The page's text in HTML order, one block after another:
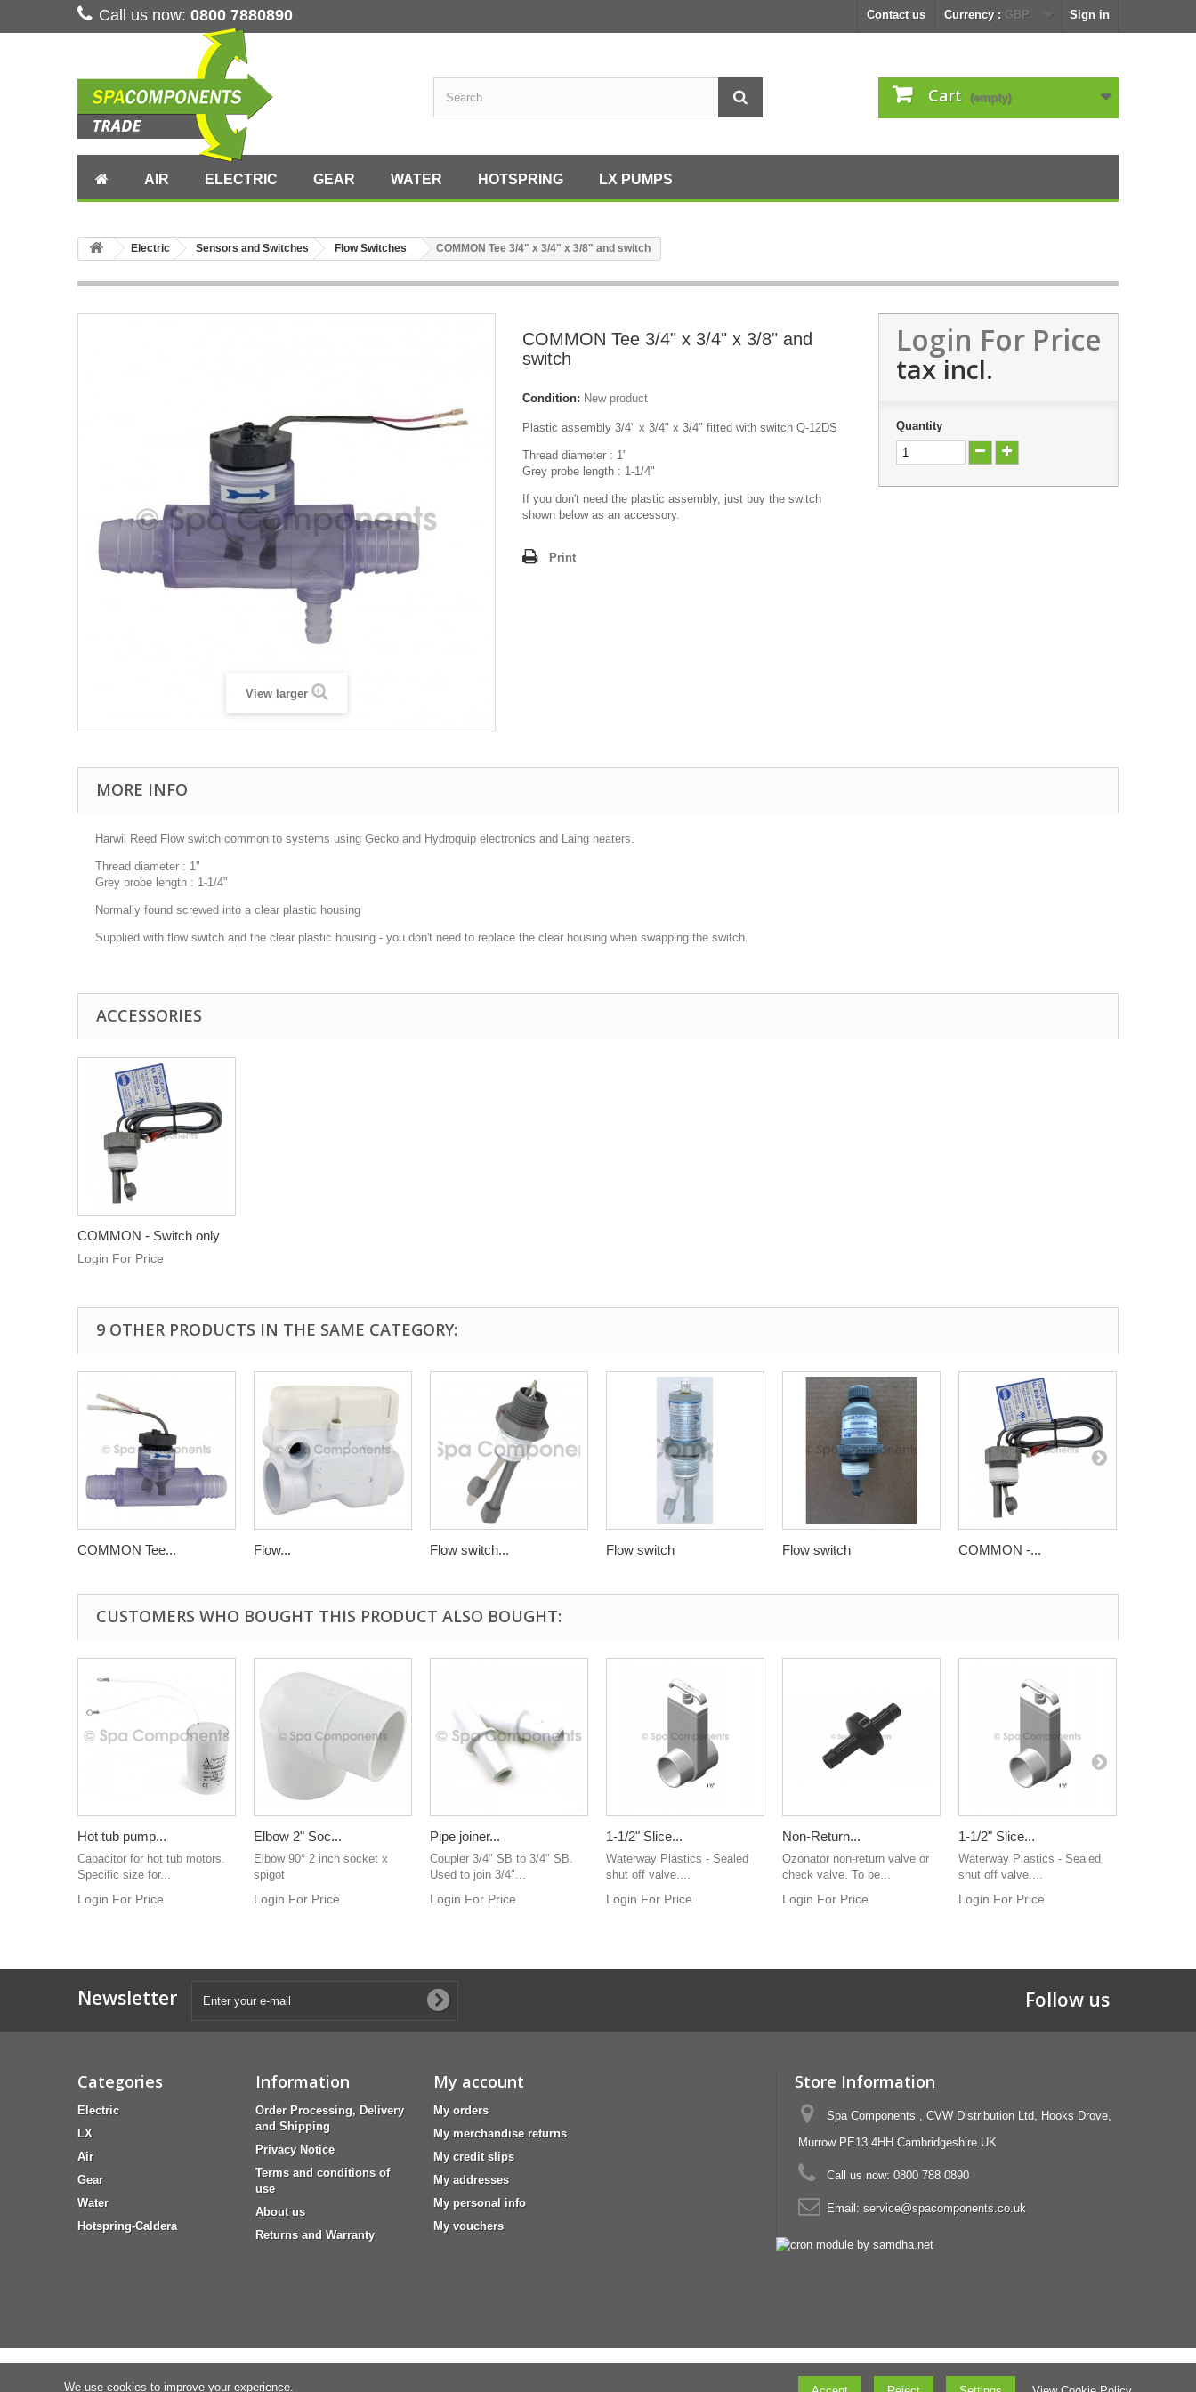
Sign in
Currency : GBP
Contact us
Call us now: 0800 7880890
Cart (empty)
AIR ELECTRIC GEAR WATER HOTSPRING LX PUMPS
Electric Sensors and Switches Flow Switches COMMON Tee 3/4" x 3/4" x 3/8" and switch
View larger
COMMON Tee 3/4" x 3/4" x 3/8" and
switch
Condition: New product
Plastic assembly 3/4" x 3/4" x 3/4" fitted with switch Q-12DS
Thread diameter : 1"
Grey probe length : 1-1/4"
If you don't need the plastic assembly, just buy the switch
shown below as an accessory.
Print
Login For Price
tax incl.
Quantity
MORE INFO
Harwil Reed Flow switch common to systems using Gecko and Hydroquip electronics and Laing heaters.
Thread diameter : 1"
Grey probe length : 1-1/4"
Normally found screwed into a clear plastic housing
Supplied with flow switch and the clear plastic housing - you don't need to replace the clear housing when swapping the switch.
ACCESSORIES
COMMON - Switch only
Login For Price
9 OTHER PRODUCTS IN THE SAME CATEGORY:
COMMON Tee... Flow... Flow switch... Flow switch Flow switch COMMON -...
CUSTOMERS WHO BOUGHT THIS PRODUCT ALSO BOUGHT:
Hot tub pump...
Capacitor for hot tub motors.
Specific size for...
Login For Price
Elbow 2" Soc...
Elbow 90° 2 inch socket x
spigot
Login For Price
Pipe joiner...
Coupler 3/4" SB to 3/4" SB.
Used to join 3/4"...
Login For Price
1-1/2" Slice...
Waterway Plastics - Sealed
shut off valve....
Login For Price
Non-Return...
Ozonator non-return valve or
check valve. To be...
Login For Price
1-1/2" Slice...
Waterway Plastics - Sealed
shut off valve....
Login For Price
Newsletter Follow us
Categories
Electric
LX
Air
Gear
Water
Hotspring-Caldera
Information
Order Processing, Delivery
and Shipping
Privacy Notice
Terms and conditions of
use
About us
Returns and Warranty
My account
My orders
My merchandise returns
My credit slips
My addresses
My personal info
My vouchers
Store Information
Spa Components , CVW Distribution Ltd, Hooks Drove,
Murrow PE13 4HH Cambridgeshire UK
Call us now: 0800 788 0890
Email: service@spacomponents.co.uk
We use cookies to improve your experience.